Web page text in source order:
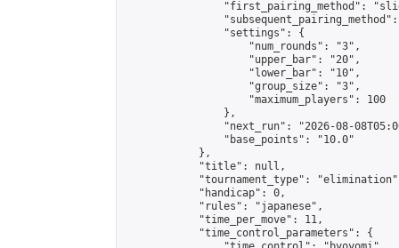
"first_pairing_method":
                "settings": {
                    "num_rounds": "3",
                    "upper_bar": "20",
                    "lower_bar": "10",
                    "group_size": "3",
                    "maximum_players": 100
                },
"next_run": "2026-08-
                "base_points": "10.0"
            },
            "title": null,
"tournament_type":
            "handicap": 0,
            "rules": "japanese",
            "time_per_move": 11,
            "time_control_parameters": {